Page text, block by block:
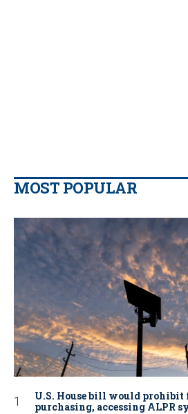
MOST POPULAR
U.S. House bill would prohibit
purchasing, accessing ALPR